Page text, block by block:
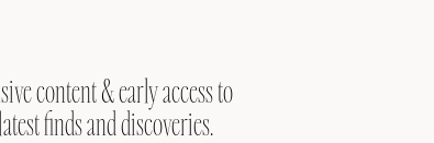
content & early access to
finds and discoveries.